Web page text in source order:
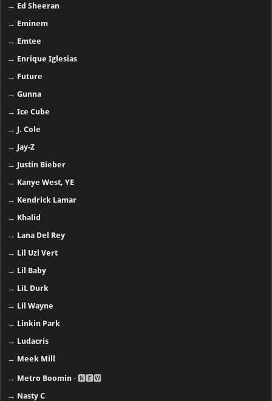
→ Ed Sheeran
→ Eminem
→ Emtee
→ Enrique Iglesias
→ Future
→Gunna
→Ice Cube
→ J. Cole
→ Jay-Z
→ Justin Bieber
→ Kanye West, YE
→ Kendrick Lamar
→ Khalid
→ Lana Del Rey
→ Lil Uzi Vert
→ Lil Baby
→ LiL Durk
→ Lil Wayne
→ Linkin Park
→ Ludacris
→ Meek Mill
→ Metro Boomin - 🅽🅴🆆
→ Nasty C